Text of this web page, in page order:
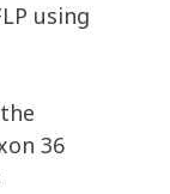
using
36